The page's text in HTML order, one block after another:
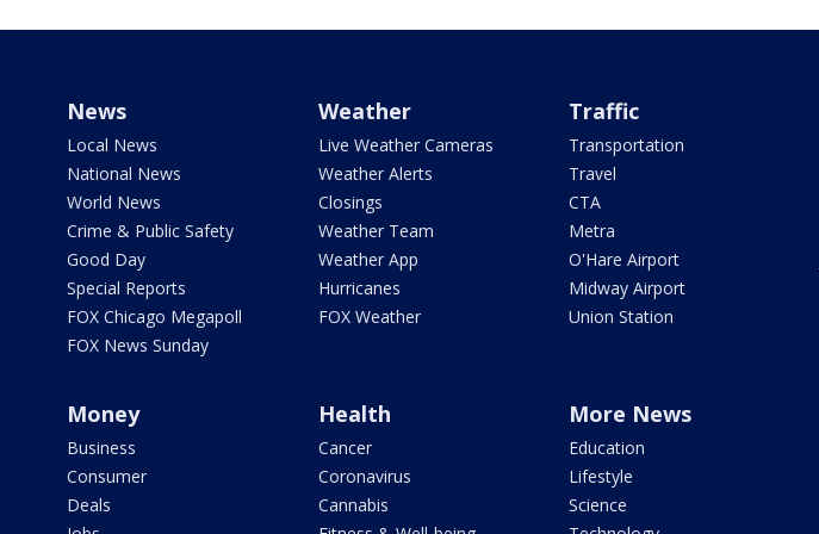
News
Local News
National News
World News
Crime & Public Safety
Good Day
Special Reports
FOX Chicago Megapoll
FOX News Sunday
Weather
Live Weather Cameras
Weather Alerts
Closings
Weather Team
Weather App
Hurricanes
FOX Weather
Traffic
Transportation
Travel
CTA
Metra
O'Hare Airport
Midway Airport
Union Station
Money
Business
Consumer
Deals
Health
Cancer
Coronavirus
Cannabis
More News
Education
Lifestyle
Science